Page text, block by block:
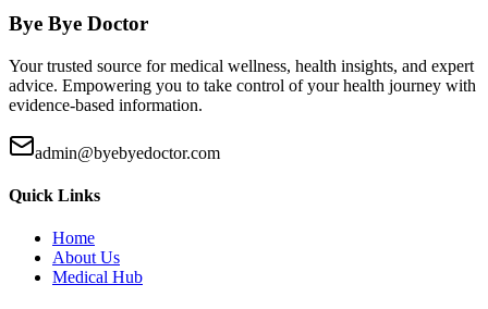
Bye Bye Doctor
Your trusted source for medical wellness, health insights, and expert
advice. Empowering you to take control of your health journey with
evidence-based information.
admin@byebyedoctor.com
Quick Links
Home
About Us
Medical Hub